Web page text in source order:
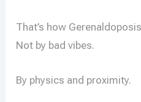
That’s how
Not by bad vibes.
By physics and proximity.